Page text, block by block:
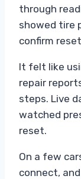
through
showed tire
confirm
It felt like
repair
steps. Live
watched
reset.
On a few
connect,